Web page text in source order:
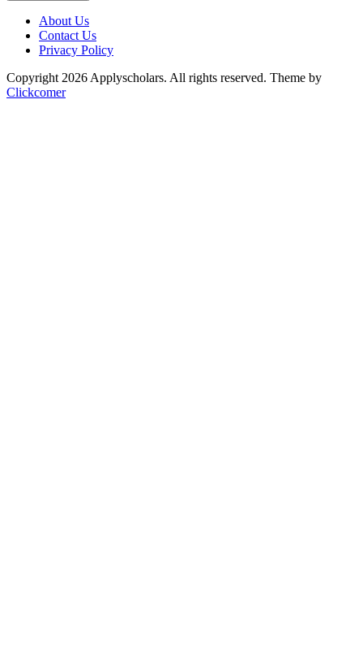
About Us
Contact Us
Privacy Policy
Copyright 2026 Applyscholars. All rights reserved. Theme by
Clickcomer